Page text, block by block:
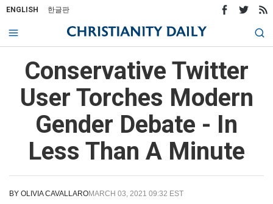
ENGLISH 한글판
Conservative Twitter
User Torches Modern
Gender Debate - In
Less Than A Minute
BY OLIVIA CAVALLAROMARCH 03, 2021 09:32 EST